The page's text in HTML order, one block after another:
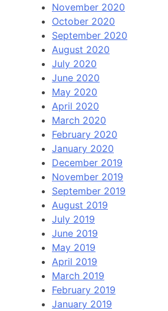
November 2020
October 2020
September 2020
August 2020
July 2020
June 2020
May 2020
April 2020
March 2020
February 2020
January 2020
December 2019
November 2019
September 2019
August 2019
July 2019
June 2019
May 2019
April 2019
March 2019
February 2019
January 2019